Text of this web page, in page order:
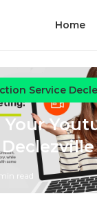
Home
Service
min read